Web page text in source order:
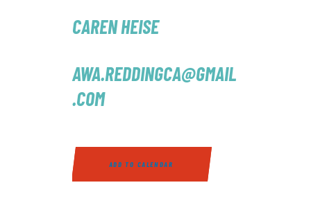
CAREN HEISE
AWA.REDDINGCA@GMAIL
.COM
ADD TO CALENDAR